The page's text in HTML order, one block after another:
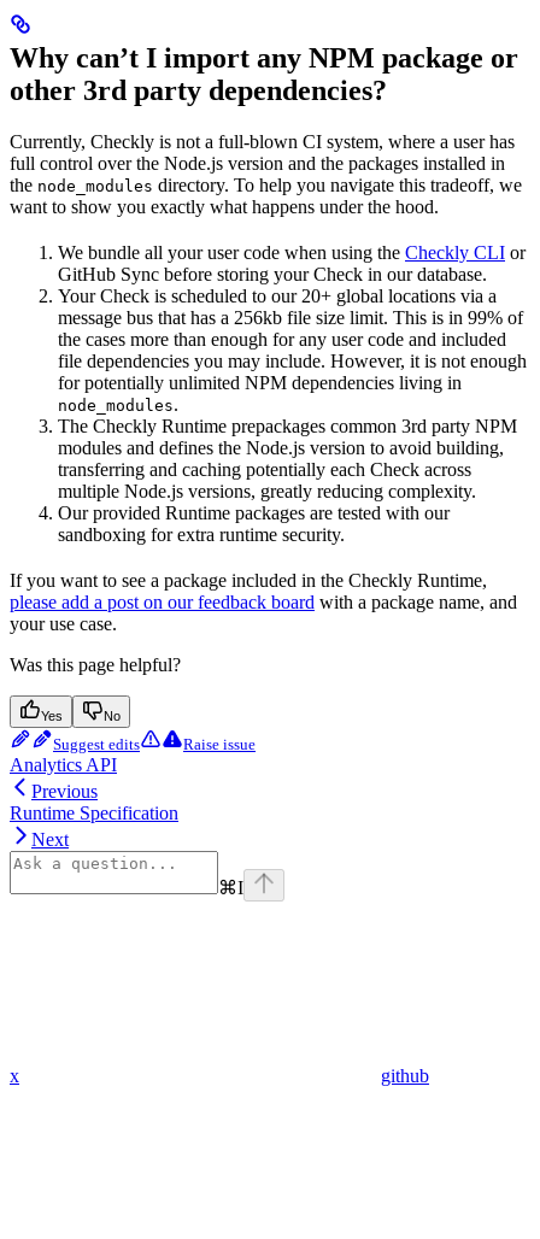
Why can’t I import any NPM package or
other 3rd party dependencies?
Currently, Checkly is not a full-blown CI system, where a user has
full control over the Node.js version and the packages installed in
the node_modules directory. To help you navigate this tradeoff, we
want to show you exactly what happens under the hood.
We bundle all your user code when using the Checkly CLI or
GitHub Sync before storing your Check in our database.
Your Check is scheduled to our 20+ global locations via a
message bus that has a 256kb file size limit. This is in 99% of
the cases more than enough for any user code and included
file dependencies you may include. However, it is not enough
for potentially unlimited NPM dependencies living in
node_modules.
The Checkly Runtime prepackages common 3rd party NPM
modules and defines the Node.js version to avoid building,
transferring and caching potentially each Check across
multiple Node.js versions, greatly reducing complexity.
Our provided Runtime packages are tested with our
sandboxing for extra runtime security.
If you want to see a package included in the Checkly Runtime,
please add a post on our feedback board with a package name, and
your use case.
Was this page helpful?
Yes No
Suggest edits Raise issue
Analytics API
Previous
Runtime Specification
Next
⌘I
x github